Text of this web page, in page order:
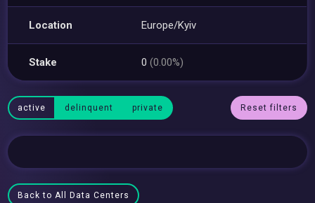
Location Europe/Kyiv
Stake 0(0.00%)
active delinquent private Reset filters
Back to All Data Centers